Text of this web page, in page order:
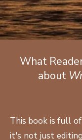
What
about
This book is full
it's not just editing